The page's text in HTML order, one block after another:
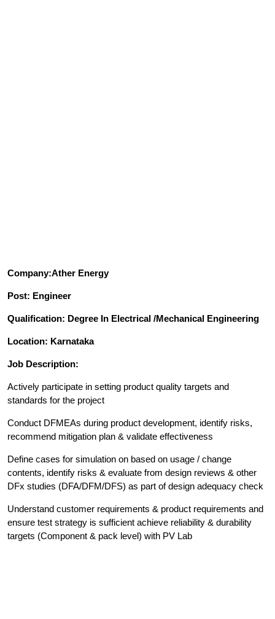
Company:Ather Energy
Post: Engineer
Qualification: Degree In Electrical /Mechanical Engineering
Location: Karnataka
Job Description:
Actively participate in setting product quality targets and
standards for the project
Conduct DFMEAs during product development, identify risks,
recommend mitigation plan & validate effectiveness
Define cases for simulation on based on usage / change
contents, identify risks & evaluate from design reviews & other
DFx studies (DFA/DFM/DFS) as part of design adequacy check
Understand customer requirements & product requirements and
ensure test strategy is sufficient achieve reliability & durability
targets (Component & pack level) with PV Lab